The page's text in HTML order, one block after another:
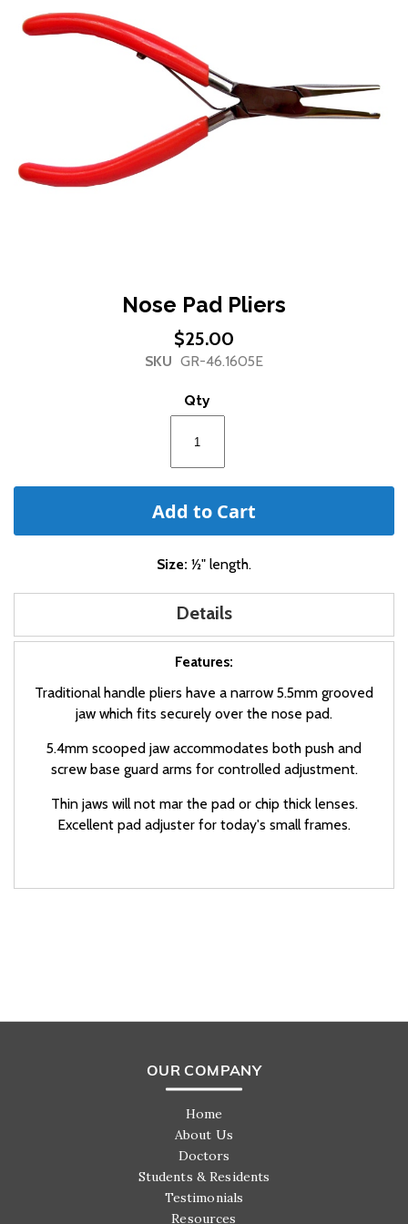
gallery
Skip
the
beginning
the
Nose Pad Pliers
$25.00
SKU GR-46.1605E
Qty
Add to Cart
Size: ½" length.
Details
Features:
Traditional handle pliers have a narrow 5.5mm grooved
jaw which fits securely over the nose pad.
5.4mm scooped jaw accommodates both push and
screw base guard arms for controlled adjustment.
Thin jaws will not mar the pad or chip thick lenses.
Excellent pad adjuster for today's small frames.
OUR COMPANY
Home
About Us
Doctors
Students & Residents
Testimonials
Resources